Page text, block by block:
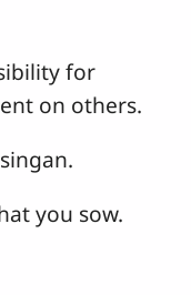
for
on others.
you sow.